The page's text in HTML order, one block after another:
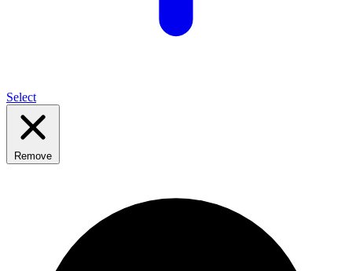
Select
Remove